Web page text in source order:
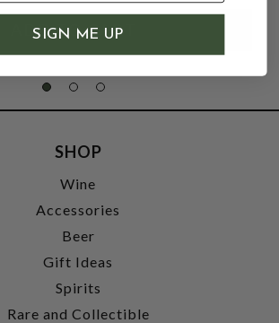
SHOP
Wine
Accessories
Beer
Gift Ideas
Spirits
Rare and Collectible
SIGN ME UP